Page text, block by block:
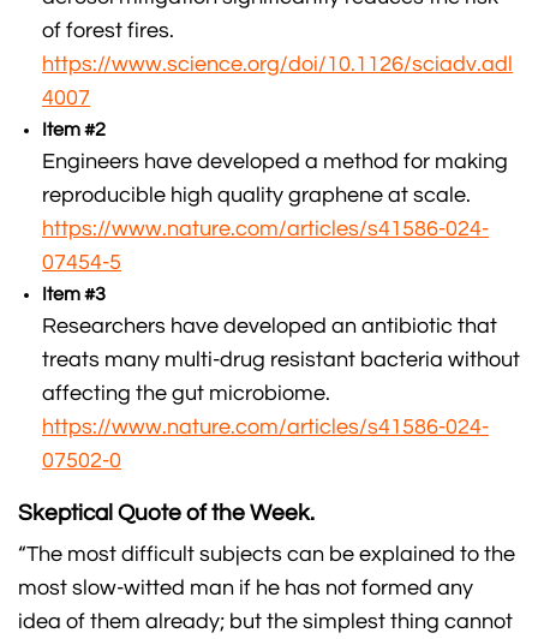
of forest fires.
https://www.science.org/doi/10.1126/sciadv.adl
4007
Item #2
Engineers have developed a method for making
reproducible high quality graphene at scale.
https://www.nature.com/articles/s41586-024-
07454-5
Item #3
Researchers have developed an antibiotic that
treats many multi-drug resistant bacteria without
affecting the gut microbiome.
https://www.nature.com/articles/s41586-024-
07502-0
Skeptical Quote of the Week.
“The most difficult subjects can be explained to the
most slow-witted man if he has not formed any
idea of them already; but the simplest thing cannot